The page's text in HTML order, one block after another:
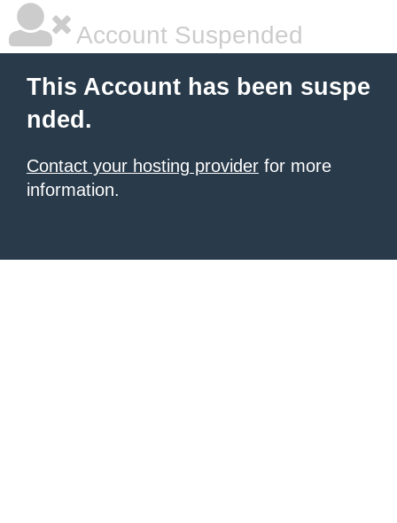
Account Suspended
This Account has been suspe
nded.
Contact your hosting provider for more
information.